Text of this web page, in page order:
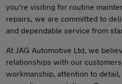
you're visiting for routine
repairs, we are committed to
and dependable service from
At JAG Automotive Ltd, we
relationships with our
workmanship, attention to